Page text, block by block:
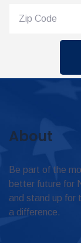
About
Be part of the
better future for
and stand up for
a difference.